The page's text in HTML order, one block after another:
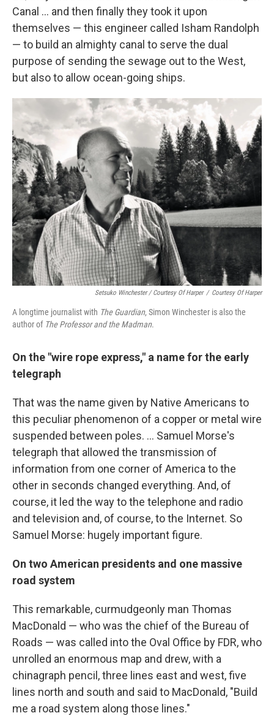
Canal ... and then finally they took it upon
themselves — this engineer called Isham Randolph
— to build an almighty canal to serve the dual
purpose of sending the sewage out to the West,
but also to allow ocean-going ships.
Setsuko Winchester / Courtesy Of Harper / Courtesy Of Harper
A longtime journalist with The Guardian, Simon Winchester is also the
author of The Professor and the Madman.
On the "wire rope express," a name for the early
telegraph
That was the name given by Native Americans to
this peculiar phenomenon of a copper or metal wire
suspended between poles. ... Samuel Morse's
telegraph that allowed the transmission of
information from one corner of America to the
other in seconds changed everything. And, of
course, it led the way to the telephone and radio
and television and, of course, to the Internet. So
Samuel Morse: hugely important figure.
On two American presidents and one massive
road system
This remarkable, curmudgeonly man Thomas
MacDonald — who was the chief of the Bureau of
Roads — was called into the Oval Office by FDR, who
unrolled an enormous map and drew, with a
chinagraph pencil, three lines east and west, five
lines north and south and said to MacDonald, "Build
me a road system along those lines."